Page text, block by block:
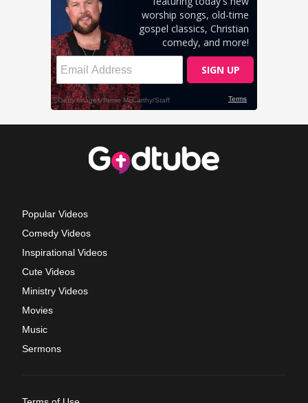
Popular Videos
Comedy Videos
Inspirational Videos
Cute Videos
Ministry Videos
Movies
Music
Sermons